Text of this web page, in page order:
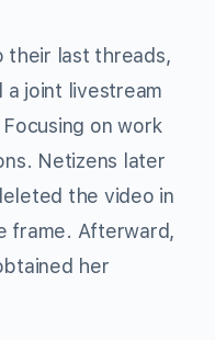
their last threads,
a joint livestream
on work
Netizens later
the video in
frame. Afterward,
her